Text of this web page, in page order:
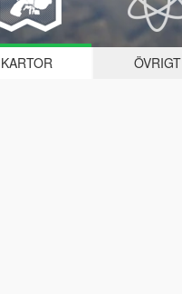
KARTOR ÖVRIGT